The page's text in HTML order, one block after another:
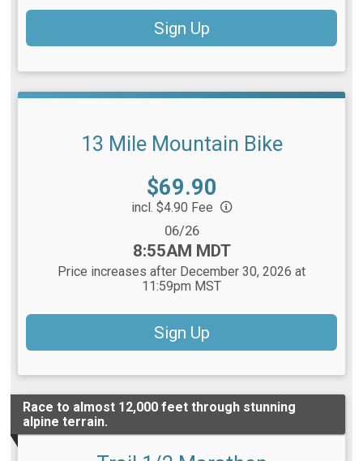
Sign Up
13 Mile Mountain Bike
Price:
$69.90
incl. $4.90 Fee
06/26
8:55AM MDT
Price increases after December 30, 2026 at
11:59pm MST
Sign Up
Race to almost 12,000 feet through stunning
alpine terrain.